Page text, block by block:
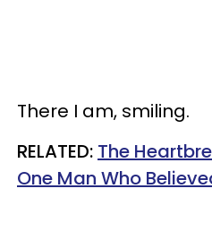
There I am, smiling.
RELATED: The
One Man Who